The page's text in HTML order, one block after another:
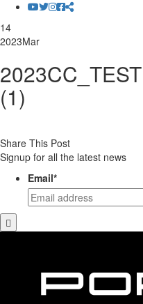
14
2023Mar
(1)
Share This Post
Signup for all the latest news
Email*